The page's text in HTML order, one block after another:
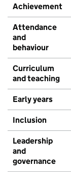
Achievement
Attendance
and
behaviour
Curriculum
and teaching
Early years
Inclusion
Leadership
and
governance